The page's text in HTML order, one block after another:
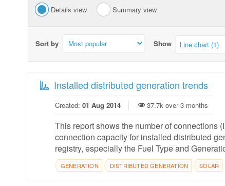
Details view
Summary view
Sort by Show Line chart (1)
Installed distributed generation trends
Created: 01 Aug 2014 37.7k over 3 months
This report shows the number of connections
connection capacity for installed distributed
registry, especially the Fuel Type and
GENERATION DISTRIBUTED GENERATION SOLAR